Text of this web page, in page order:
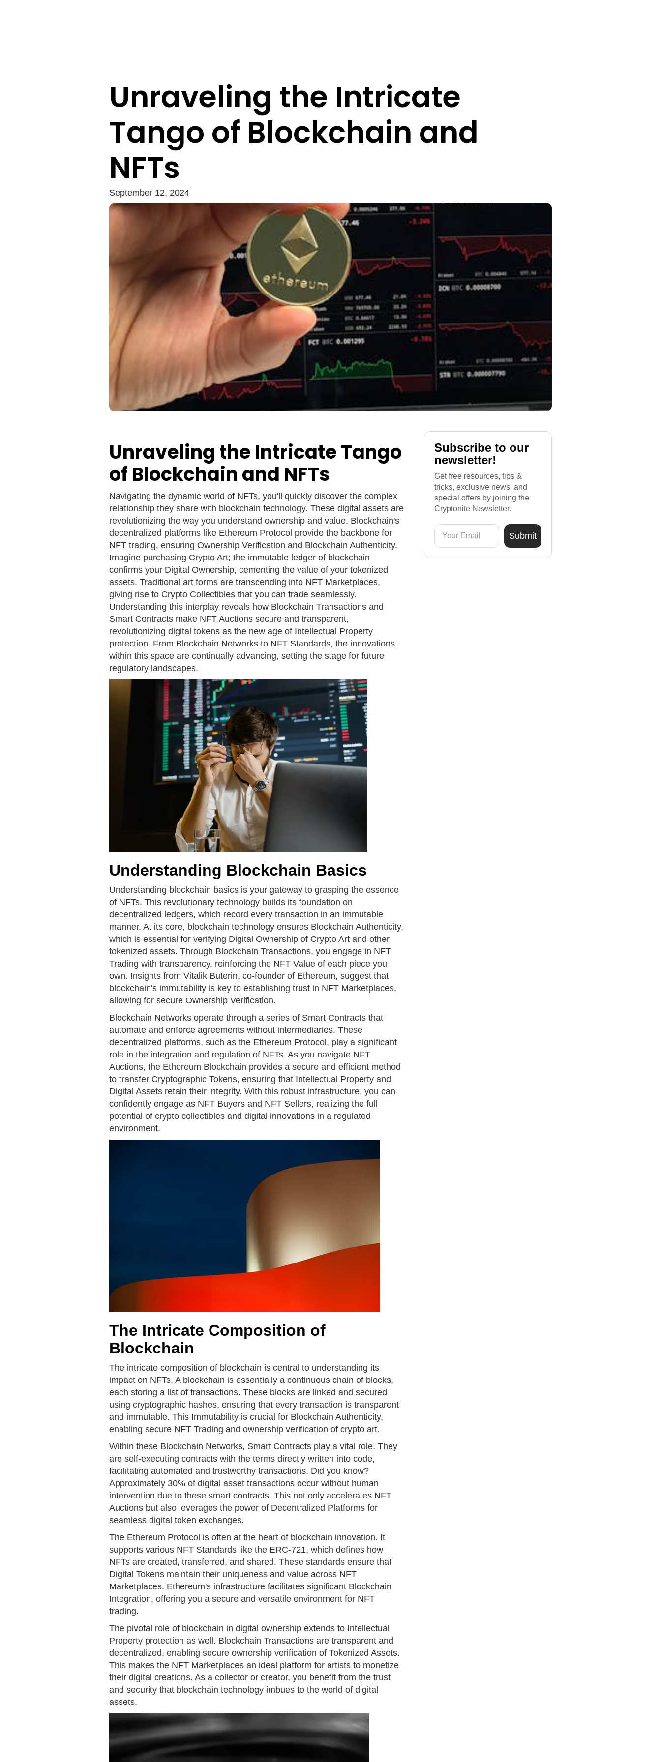
Unraveling the Intricate
Tango of Blockchain and
NFTs
September 12, 2024
Unraveling the Intricate Tango
of Blockchain and NFTs
Navigating the dynamic world of NFTs, you'll quickly discover the complex
relationship they share with blockchain technology. These digital assets are
revolutionizing the way you understand ownership and value. Blockchain's
decentralized platforms like Ethereum Protocol provide the backbone for
NFT trading, ensuring Ownership Verification and Blockchain Authenticity.
Imagine purchasing Crypto Art; the immutable ledger of blockchain
confirms your Digital Ownership, cementing the value of your tokenized
assets. Traditional art forms are transcending into NFT Marketplaces,
giving rise to Crypto Collectibles that you can trade seamlessly.
Understanding this interplay reveals how Blockchain Transactions and
Smart Contracts make NFT Auctions secure and transparent,
revolutionizing digital tokens as the new age of Intellectual Property
protection. From Blockchain Networks to NFT Standards, the innovations
within this space are continually advancing, setting the stage for future
regulatory landscapes.
Understanding Blockchain Basics
Understanding blockchain basics is your gateway to grasping the essence
of NFTs. This revolutionary technology builds its foundation on
decentralized ledgers, which record every transaction in an immutable
manner. At its core, blockchain technology ensures Blockchain Authenticity,
which is essential for verifying Digital Ownership of Crypto Art and other
tokenized assets. Through Blockchain Transactions, you engage in NFT
Trading with transparency, reinforcing the NFT Value of each piece you
own. Insights from Vitalik Buterin, co-founder of Ethereum, suggest that
blockchain's immutability is key to establishing trust in NFT Marketplaces,
allowing for secure Ownership Verification.
Blockchain Networks operate through a series of Smart Contracts that
automate and enforce agreements without intermediaries. These
decentralized platforms, such as the Ethereum Protocol, play a significant
role in the integration and regulation of NFTs. As you navigate NFT
Auctions, the Ethereum Blockchain provides a secure and efficient method
to transfer Cryptographic Tokens, ensuring that Intellectual Property and
Digital Assets retain their integrity. With this robust infrastructure, you can
confidently engage as NFT Buyers and NFT Sellers, realizing the full
potential of crypto collectibles and digital innovations in a regulated
environment.
The Intricate Composition of
Blockchain
The intricate composition of blockchain is central to understanding its
impact on NFTs. A blockchain is essentially a continuous chain of blocks,
each storing a list of transactions. These blocks are linked and secured
using cryptographic hashes, ensuring that every transaction is transparent
and immutable. This Immutability is crucial for Blockchain Authenticity,
enabling secure NFT Trading and ownership verification of crypto art.
Within these Blockchain Networks, Smart Contracts play a vital role. They
are self-executing contracts with the terms directly written into code,
facilitating automated and trustworthy transactions. Did you know?
Approximately 30% of digital asset transactions occur without human
intervention due to these smart contracts. This not only accelerates NFT
Auctions but also leverages the power of Decentralized Platforms for
seamless digital token exchanges.
The Ethereum Protocol is often at the heart of blockchain innovation. It
supports various NFT Standards like the ERC-721, which defines how
NFTs are created, transferred, and shared. These standards ensure that
Digital Tokens maintain their uniqueness and value across NFT
Marketplaces. Ethereum's infrastructure facilitates significant Blockchain
Integration, offering you a secure and versatile environment for NFT
trading.
The pivotal role of blockchain in digital ownership extends to Intellectual
Property protection as well. Blockchain Transactions are transparent and
decentralized, enabling secure ownership verification of Tokenized Assets.
This makes the NFT Marketplaces an ideal platform for artists to monetize
their digital creations. As a collector or creator, you benefit from the trust
and security that blockchain technology imbues to the world of digital
assets.
Subscribe to our
newsletter!
Get free resources, tips &
tricks, exclusive news, and
special offers by joining the
Cryptonite Newsletter.